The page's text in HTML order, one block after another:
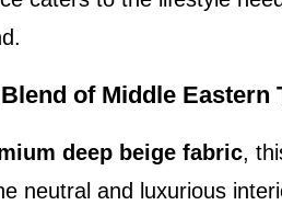
of Middle
deep beige fabric,
neutral and luxurious